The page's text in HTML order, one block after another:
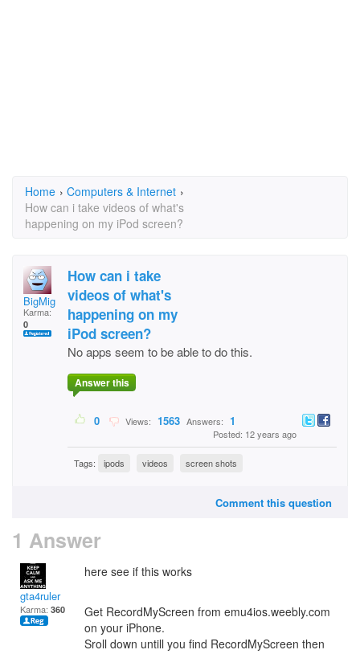
Home › Computers & Internet ›
How can i take videos of what's
happening on my iPod screen?
BigMig
Karma:
0
How can i take
videos of what's
happening on my
iPod screen?
No apps seem to be able to do this.
Answer this
0 Views: 1563 Answers: 1
Posted: 12 years ago
Tags: ipods videos screen shots
Comment this question
1 Answer
gta4ruler
Karma: 360
here see if this works
Get RecordMyScreen from emu4ios.weebly.com
on your iPhone.
Sroll down untill you find RecordMyScreen then